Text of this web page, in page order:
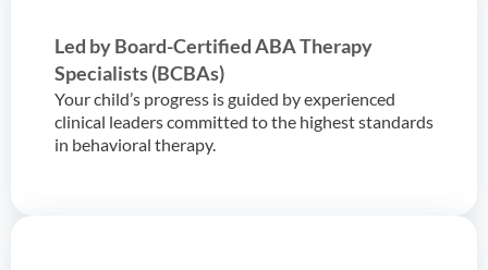
Led by Board-Certified ABA Therapy
Specialists (BCBAs)
Your child’s progress is guided by experienced
clinical leaders committed to the highest standards
in behavioral therapy.